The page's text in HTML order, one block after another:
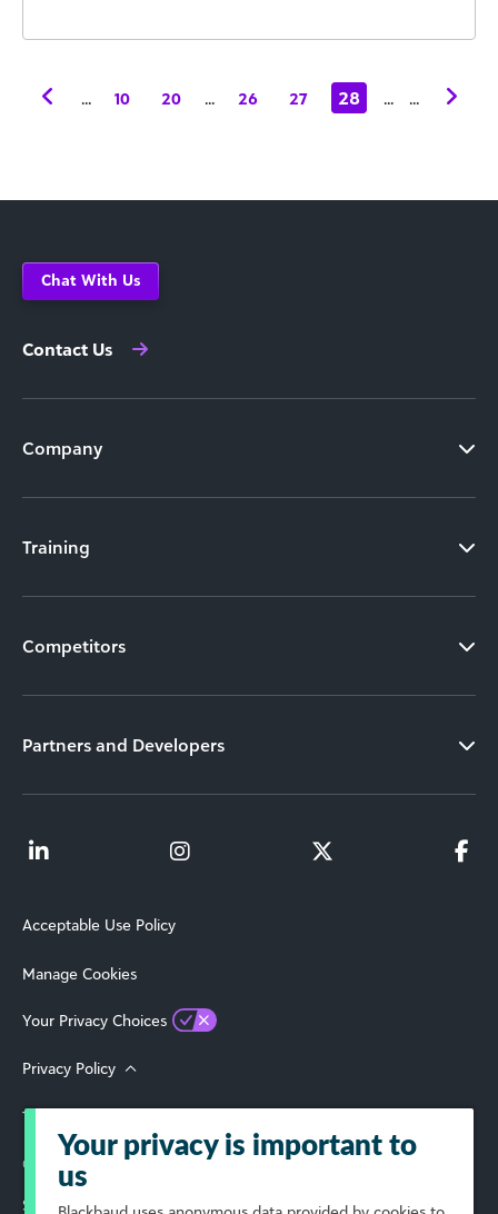
... 10 20 ... 26 27 28 ... ...
Chat With Us
Contact Us
Company
Training
Competitors
Partners and Developers
Acceptable Use Policy
Manage Cookies
Your Privacy Choices
Privacy Policy
Terms of Use
© 2026 Blackbaud, Inc. All Rights Reserved.
Select Your Region
Your privacy is important to
us